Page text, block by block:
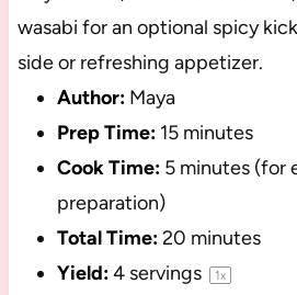
wasabi for an optional spicy
side or refreshing appetizer.
Author: Maya
Prep Time: 15 minutes
Cook Time: 5 minutes (for
preparation)
Total Time:20 minutes
Yield:4servings 1x